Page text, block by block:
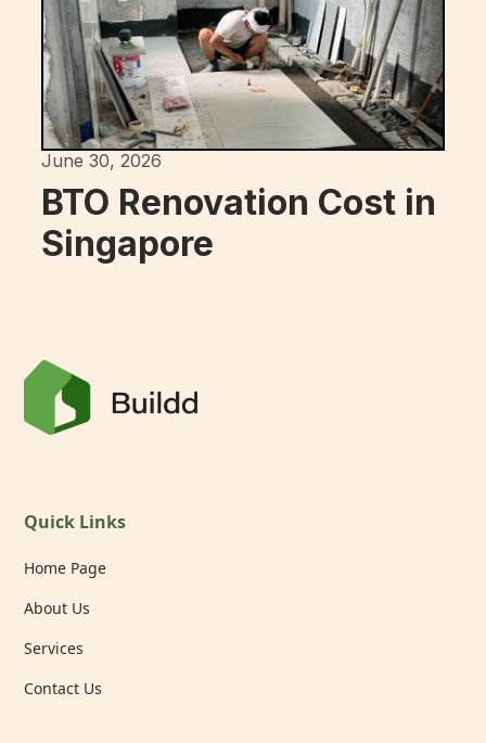
June 30, 2026
BTO Renovation Cost in
Singapore
Quick Links
Home Page
About Us
Services
Contact Us